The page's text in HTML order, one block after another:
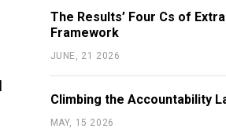
The Results’ Four Cs of
Framework
JUNE, 21 2026
Climbing the Accountability
MAY, 15 2026